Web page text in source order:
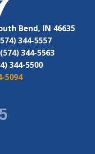
Bend, IN 46635
344-5557
(574) 344-5563
344-5500
5094